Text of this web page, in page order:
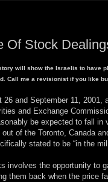
Of Stock
will show the Israelis to have
Call me a revisionist if you like
26 and September 11,
and Exchange
be expected to fall
of the Toronto, Canada
stated to be “in the
involves the opportunity to
them back when the price